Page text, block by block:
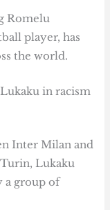
Romelu
player, has
the world.
in racism
Inter Milan and
Lukaku
a group of